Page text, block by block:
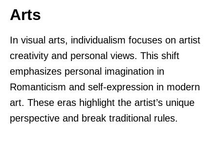
Arts
In visual arts, individualism focuses on artist
creativity and personal views. This shift
emphasizes personal imagination in
Romanticism and self-expression in modern
art. These eras highlight the artist’s unique
perspective and break traditional rules.